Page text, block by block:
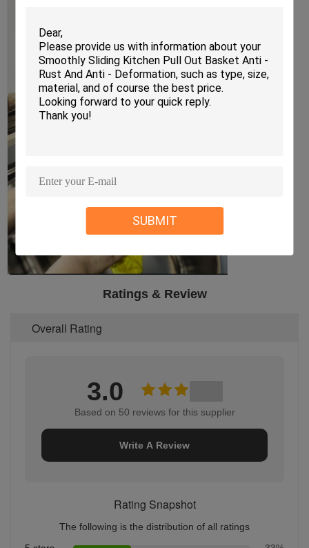
SUBMIT
Ratings & Review
Overall Rating
3.0
Based on 50 reviews for this supplier
Write A Review
Rating Snapshot
The following is the distribution of all ratings